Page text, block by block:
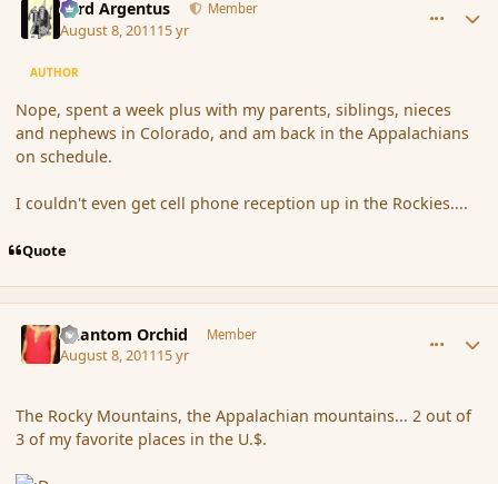
Fyrd Argentus Member
August 8, 201115 yr
AUTHOR
Nope, spent a week plus with my parents, siblings, nieces
and nephews in Colorado, and am back in the Appalachians
on schedule.
I couldn't even get cell phone reception up in the Rockies....
Quote
Phantom Orchid Member
August 8, 201115 yr
The Rocky Mountains, the Appalachian mountains... 2 out of
3 of my favorite places in the U.$.